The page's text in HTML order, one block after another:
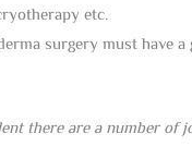
etc.
surgery must have a
there are a number of